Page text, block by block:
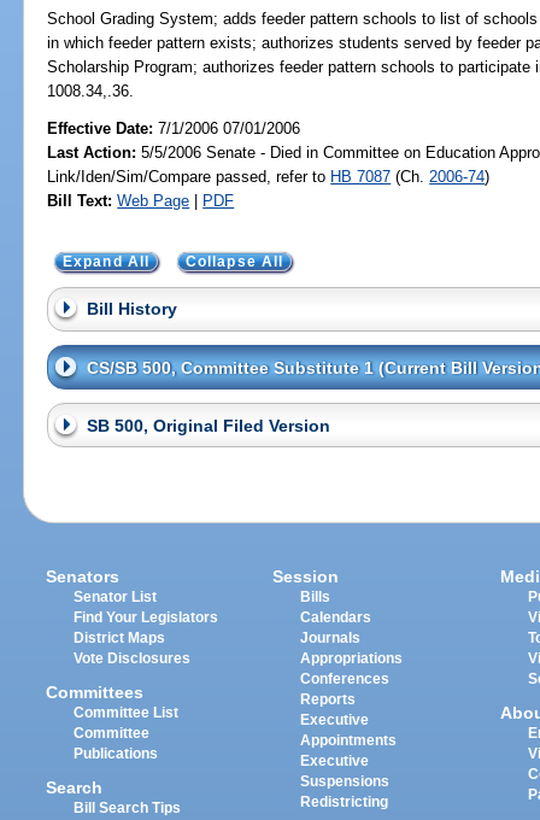
School Grading System; adds feeder pattern schools to list of
in which feeder pattern exists; authorizes students served by feeder
Scholarship Program; authorizes feeder pattern schools to
1008.34,.36.
Effective Date:7/1/2006 07/01/2006
Last Action: 5/5/2006 Senate - Died in Committee on Education
Link/Iden/Sim/Compare passed, refer to HB 7087 (Ch. 2006-74)
Bill Text: Web Page | PDF
Expand All Collapse All
Bill History
CS/SB 500, Committee Substitute 1 (Current Bill
SB 500, Original Filed Version
Senators
Senator List
Find Your Legislators
District Maps
Vote Disclosures
Committees
Committee List
Committee
Publications
Search
Bill Search Tips
Session
Bills
Calendars
Journals
Appropriations
Conferences
Reports
Executive
Appointments
Executive
Suspensions
Redistricting